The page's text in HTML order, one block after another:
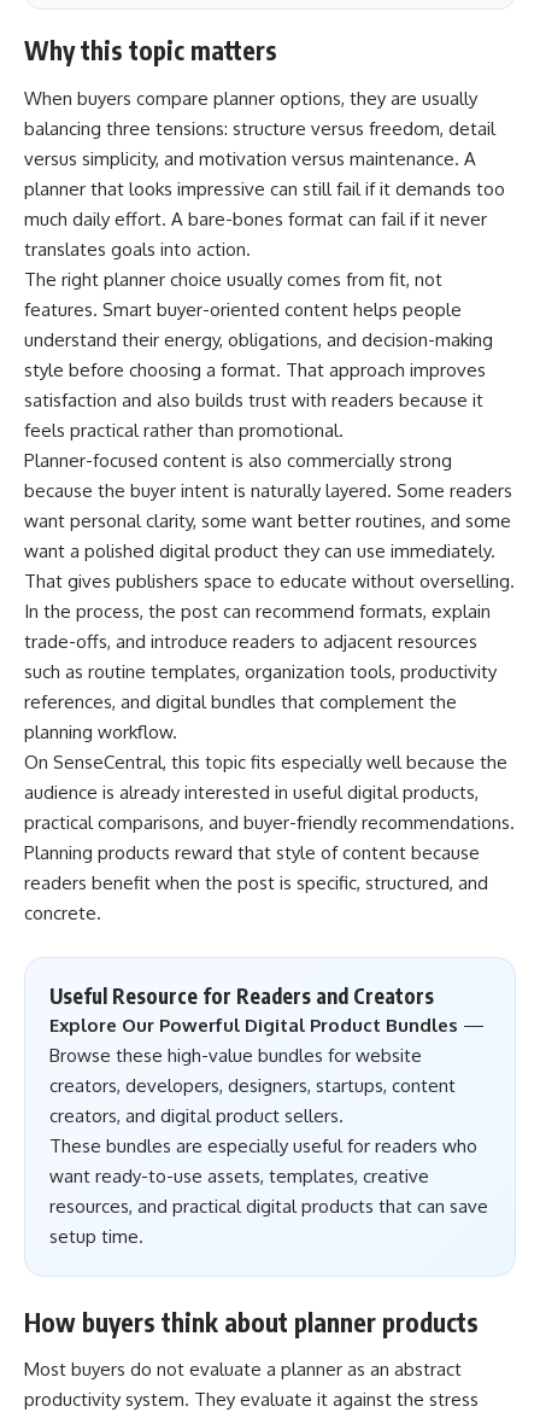
Why this topic matters
When buyers compare planner options, they are usually
balancing three tensions: structure versus freedom, detail
versus simplicity, and motivation versus maintenance. A
planner that looks impressive can still fail if it demands too
much daily effort. A bare-bones format can fail if it never
translates goals into action.
The right planner choice usually comes from fit, not
features. Smart buyer-oriented content helps people
understand their energy, obligations, and decision-making
style before choosing a format. That approach improves
satisfaction and also builds trust with readers because it
feels practical rather than promotional.
Planner-focused content is also commercially strong
because the buyer intent is naturally layered. Some readers
want personal clarity, some want better routines, and some
want a polished digital product they can use immediately.
That gives publishers space to educate without overselling.
In the process, the post can recommend formats, explain
trade-offs, and introduce readers to adjacent resources
such as routine templates, organization tools, productivity
references, and digital bundles that complement the
planning workflow.
On SenseCentral, this topic fits especially well because the
audience is already interested in useful digital products,
practical comparisons, and buyer-friendly recommendations.
Planning products reward that style of content because
readers benefit when the post is specific, structured, and
concrete.
Useful Resource for Readers and Creators
Explore Our Powerful Digital Product Bundles —
Browse these high-value bundles for website
creators, developers, designers, startups, content
creators, and digital product sellers.
These bundles are especially useful for readers who
want ready-to-use assets, templates, creative
resources, and practical digital products that can save
setup time.
How buyers think about planner products
Most buyers do not evaluate a planner as an abstract
productivity system. They evaluate it against the stress